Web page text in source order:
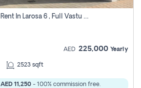
4 Bhk Townhouse For Rent In Larosa 6 , Full Vastu Compliant
AED 225,000 Yearly
2523 sqft
AED 11,250 - 100% commission free.